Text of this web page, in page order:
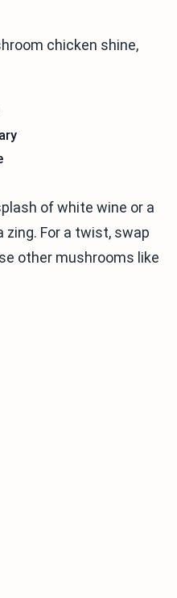
chicken shine,
of white wine or a
For a twist, swap
other mushrooms like